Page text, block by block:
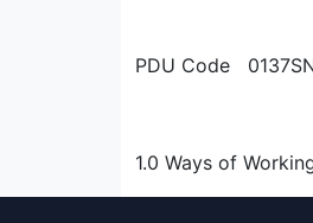
PDU Code
1.0 Ways of